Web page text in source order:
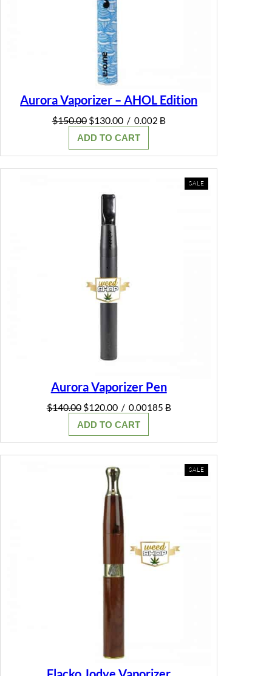
Aurora Vaporizer – AHOL Edition
$150.00 Original
was:
$150.00.
$130.00Current
is:
$130.00.
/ 0.002 Ƀ
ADD TO CART
SALEPRODUCT
ON
Aurora Vaporizer Pen
$140.00 Original
price
was:
$140.00.
$120.00Current
price
is:
$120.00.
/ 0.00185 Ƀ
ADD TO CART
SALEPRODUCT
ON